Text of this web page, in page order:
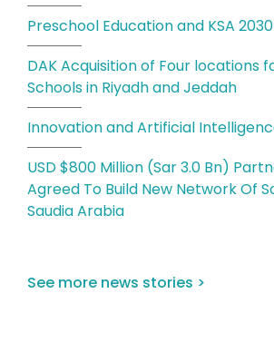
Preschool Education and KSA
DAK Acquisition of Four locations
Schools in Riyadh and Jeddah
Innovation and Artificial
USD $800 Million (Sar 3.0 Bn)
Agreed To Build New Network Of
Saudia Arabia
See more news stories >